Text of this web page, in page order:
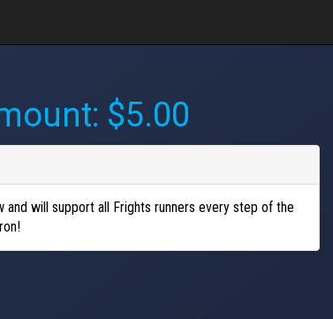
$5.00
will support all Frights runners every step of the